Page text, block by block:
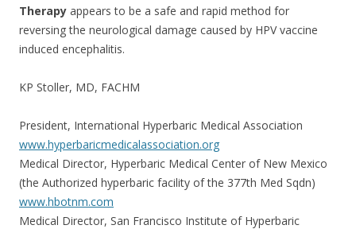
Therapy appears to be a safe and rapid method for
reversing the neurological damage caused by HPV vaccine
induced encephalitis.
KP Stoller, MD, FACHM
President, International Hyperbaric Medical Association
www.hyperbaricmedicalassociation.org
Medical Director, Hyperbaric Medical Center of New Mexico
(the Authorized hyperbaric facility of the 377th Med Sqdn)
www.hbotnm.com
Medical Director, San Francisco Institute of Hyperbaric